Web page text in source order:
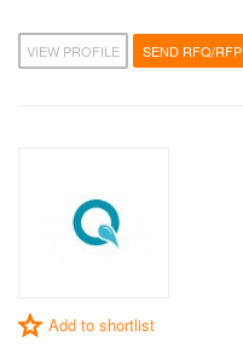
VIEW PROFILE SEND RFQ/RFP
Add to shortlist